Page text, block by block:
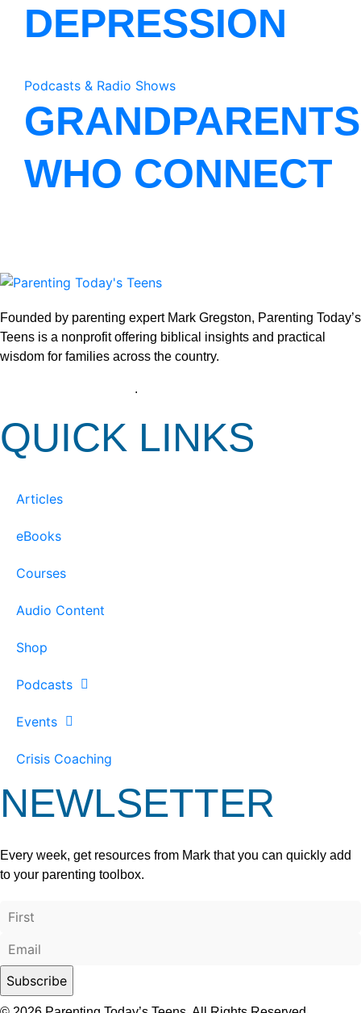
DEPRESSION
Podcasts & Radio Shows
GRANDPARENTS
WHO CONNECT
Founded by parenting expert Mark Gregston, Parenting Today’s
Teens is a nonprofit offering biblical insights and practical
wisdom for families across the country.
.
QUICK LINKS
Articles
eBooks
Courses
Audio Content
Shop
Podcasts
Events
Crisis Coaching
NEWLSETTER
Every week, get resources from Mark that you can quickly add
to your parenting toolbox.